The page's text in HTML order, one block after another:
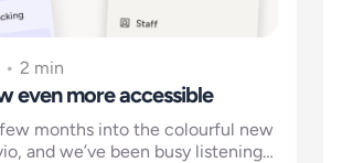
• 2 min
even more accessible
few months into the colourful new
and we’ve been busy listening